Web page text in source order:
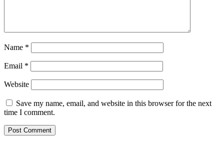
Name *
Email *
Website
Save my name, email, and website in this browser for the next
time I comment.